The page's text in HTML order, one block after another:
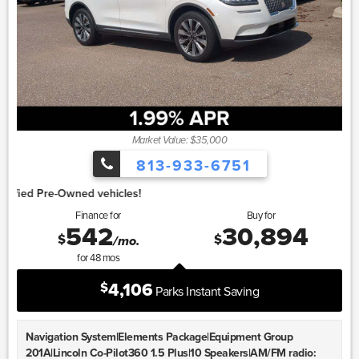
Market Value: $35,000
813-933-6751
Finance for
$542/mo.
for48mos
Buy for
$30,894
$4,106 Parks Instant Saving
Navigation System|Elements Package|Equipment Group
201A|Lincoln Co-Pilot360 1.5 Plus|10 Speakers|AM/FM radio: